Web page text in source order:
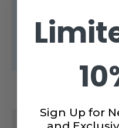
Quickly match
cotton color card.
shades, and shop
swatches for accurate
CURRENTSign Up for